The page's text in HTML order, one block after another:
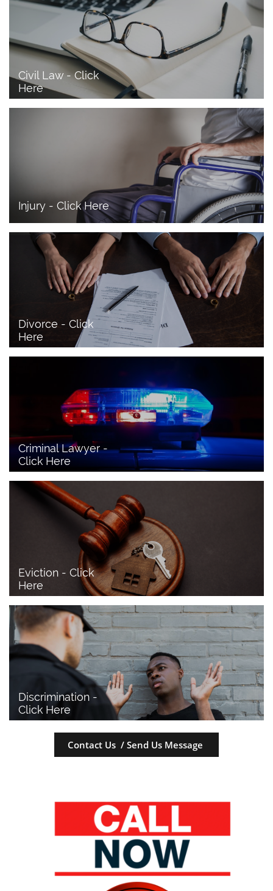
Civil Law - Click
Here
Injury - Click Here
Divorce - Click
Here
Criminal Lawyer -
Click Here
Eviction - Click
Here
Discrimination -
Click Here
Contact Us / Send Us Message